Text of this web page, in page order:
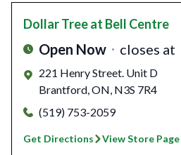
Dollar Treeat Bell Centre
Open Now closes at
221 Henry Street. Unit D
Brantford,ON, N3S 7R4
(519) 753-2059
Get Directions View Store Page